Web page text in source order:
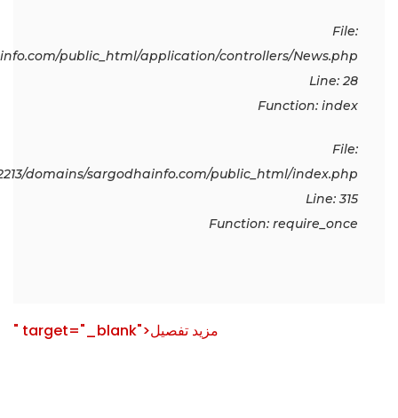
File:
public_html/application/controllers/News.php
Line: 28
Function: index
File:
domains/sargodhainfo.com/public_html/index.php
Line: 315
Function: require_once
" target="_blank">مزید تفصیل